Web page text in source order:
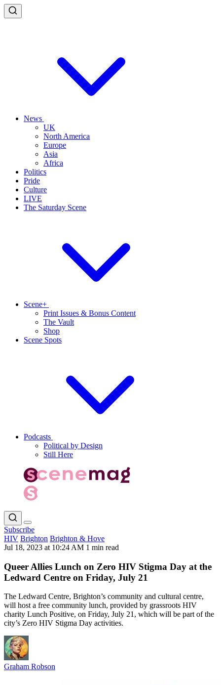
News
UK
North America
Europe
Asia
Africa
Politics
Pride
Culture
LIVE
The Saturday Scene
Scene+
Print Issues & Bonus Content
The Vault
Shop
Scene Spots
Podcasts
Political by Design
Still Here
Subscribe
HIV Brighton Brighton & Hove
Jul 18, 2023 at 10:24 AM 1 min read
Queer Allies Lunch on Zero HIV Stigma Day at the
Ledward Centre on Friday, July 21
The Ledward Centre, Brighton’s community and cultural centre,
will host a free community lunch, provided by grassroots HIV
charity Lunch Positive, on Friday, July 21, which will be part of the
city’s Zero HIV Stigma Day activities.
Graham Robson